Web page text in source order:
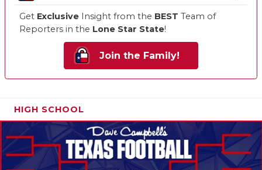
Get Exclusive Insight from the BEST Team of
Reporters in the Lone Star State!
Join the Family!
HIGH SCHOOL